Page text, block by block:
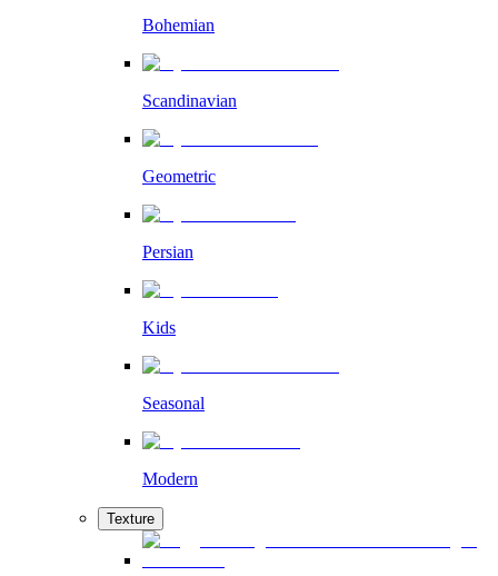
Bohemian
Scandinavian
Geometric
Persian
Kids
Seasonal
Modern
Texture